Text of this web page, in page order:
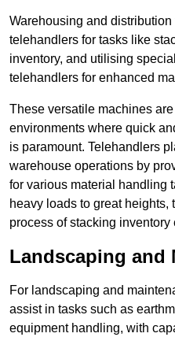
Warehousing and
telehandlers for tasks like
inventory, and utilising
telehandlers for enhanced
These versatile machines
environments where quick
is paramount. Telehandlers
warehouse operations by
for various material handling
heavy loads to great
process of stacking inventory
Landscaping and
For landscaping and
assist in tasks such as
equipment handling, with